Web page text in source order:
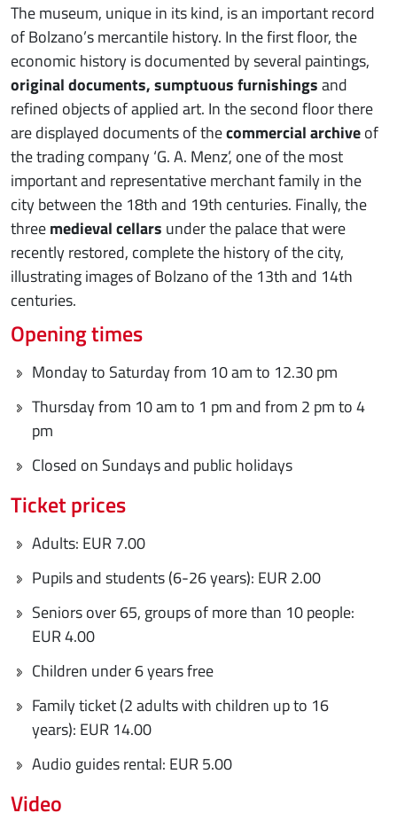
The museum, unique in its kind, is an important record
of Bolzano’s mercantile history. In the first floor, the
economic history is documented by several paintings,
original documents, sumptuous furnishingsand
refined objects of applied art. In the second floor there
are displayed documents of thecommercial archiveof
the trading company ‘G. A. Menz’, one of the most
important and representative merchant family in the
city between the 18th and 19th centuries. Finally, the
threemedieval cellars under the palace that were
recently restored, complete the history of the city,
illustrating images of Bolzano of the 13th and 14th
centuries.
Opening times
Monday to Saturday from 10 am to 12.30 pm
Thursday from 10 am to 1 pm and from 2 pm to 4
pm
Closed on Sundays and public holidays
Ticket prices
Adults: EUR 7.00
Pupils and students (6-26 years): EUR 2.00
Seniors over 65, groups of more than 10 people:
EUR 4.00
Children under 6 years free
Family ticket (2 adults with children up to 16
years): EUR 14.00
Audio guides rental: EUR 5.00
Video